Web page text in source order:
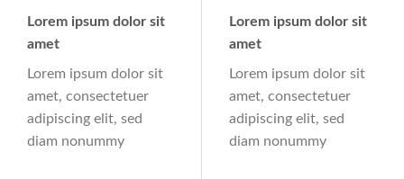
Lorem ipsum dolor sit
amet
Lorem ipsum dolor sit
amet, consectetuer
adipiscing elit, sed
diam nonummy
Lorem ipsum dolor sit
amet
Lorem ipsum dolor sit
amet, consectetuer
adipiscing elit, sed
diam nonummy